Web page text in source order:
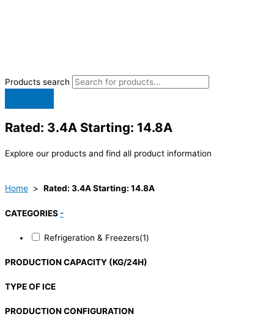
Products search
Rated: 3.4A Starting: 14.8A
Explore our products and find all product information
Home > Rated: 3.4A Starting: 14.8A
CATEGORIES -
Refrigeration & Freezers(1)
PRODUCTION CAPACITY (KG/24H)
TYPE OF ICE
PRODUCTION CONFIGURATION